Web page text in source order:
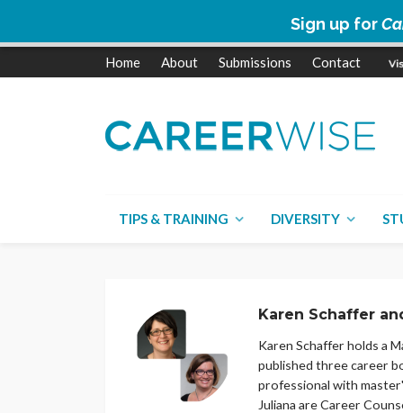
Sign up for
Home About Submissions Contact
TIPS & TRAINING DIVERSITY
Karen Schaffer
Karen Schaffer holds a
published three career
professional with
Juliana are Career